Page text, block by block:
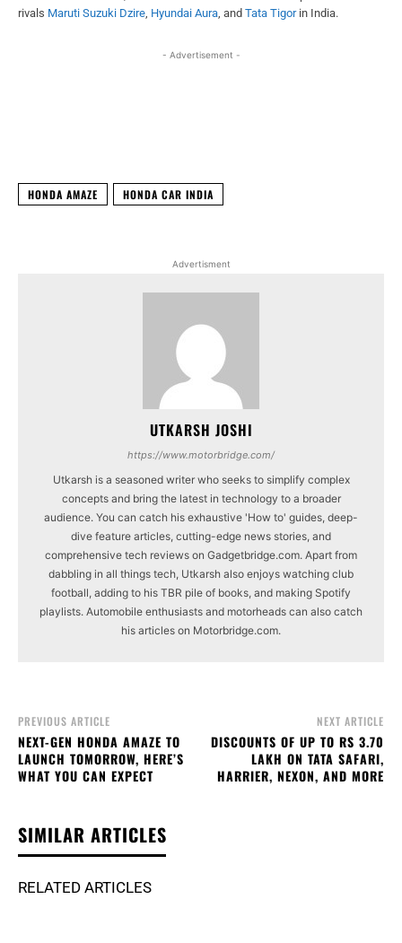
rivals Maruti Suzuki Dzire, Hyundai Aura, and Tata Tigorin India.
- Advertisement -
HONDA AMAZE HONDA CAR INDIA
Advertisment
UTKARSH JOSHI
https://www.motorbridge.com/
Utkarsh is a seasoned writer who seeks to simplify complex
concepts and bring the latest in technology to a broader
audience. You can catch his exhaustive 'How to' guides, deep-
dive feature articles, cutting-edge news stories, and
comprehensive tech reviews on Gadgetbridge.com. Apart from
dabbling in all things tech, Utkarsh also enjoys watching club
football, adding to his TBR pile of books, and making Spotify
playlists. Automobile enthusiasts and motorheads can also catch
his articles on Motorbridge.com.
PREVIOUS ARTICLE
NEXT-GEN HONDA AMAZE TO
LAUNCH TOMORROW, HERE’S
WHAT YOU CAN EXPECT
NEXT ARTICLE
DISCOUNTS OF UP TO RS 3.70
LAKH ON TATA SAFARI,
HARRIER, NEXON, AND MORE
SIMILAR ARTICLES
RELATED ARTICLES